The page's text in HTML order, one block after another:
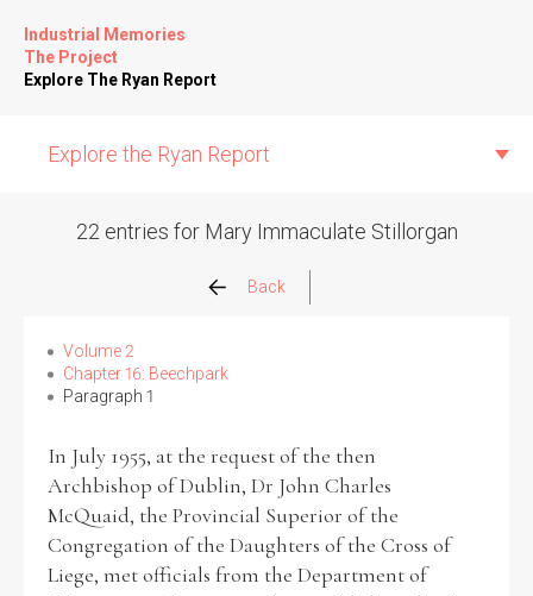
Industrial Memories
The Project
Explore The Ryan Report
Explore the Ryan Report
Allegations
Church Inspections
Commission Conclusions
Finance
Historical Context
22 entries for Mary Immaculate Stillorgan
Back
Volume 2
Chapter 16: Beechpark
Paragraph 1
In July 1955, at the request of the then
Archbishop of Dublin, Dr John Charles
McQuaid, the Provincial Superior of the
Congregation of the Daughters of the Cross of
Liege, met officials from the Department of